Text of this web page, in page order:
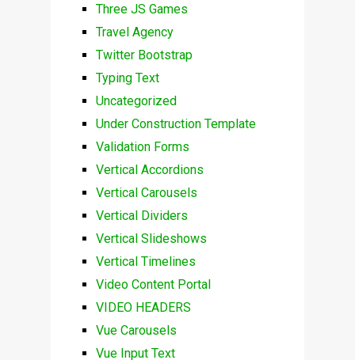
Three JS Games
Travel Agency
Twitter Bootstrap
Typing Text
Uncategorized
Under Construction Template
Validation Forms
Vertical Accordions
Vertical Carousels
Vertical Dividers
Vertical Slideshows
Vertical Timelines
Video Content Portal
VIDEO HEADERS
Vue Carousels
Vue Input Text